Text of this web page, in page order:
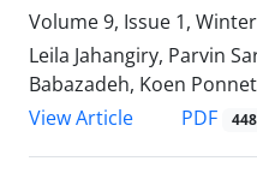
Volume 9, Issue 1,
Leila Jahangiry, Parvin
Babazadeh, Koen Ponnet
View Article
PDF